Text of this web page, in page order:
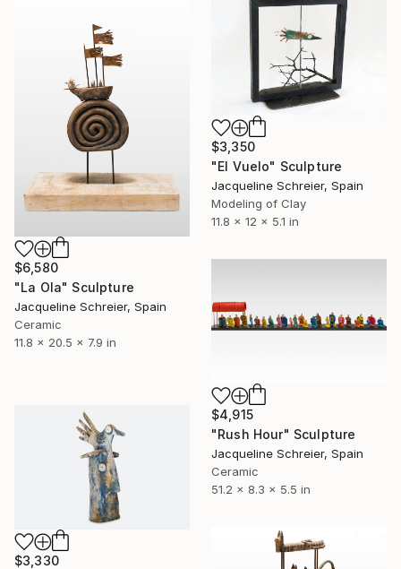
$6,580
"La Ola" Sculpture
Jacqueline Schreier, Spain
Ceramic
11.8 x 20.5 x 7.9 in
$3,350
"El Vuelo" Sculpture
Jacqueline Schreier, Spain
Modeling of Clay
11.8 x 12 x 5.1 in
$4,915
"Rush Hour" Sculpture
Jacqueline Schreier, Spain
Ceramic
51.2 x 8.3 x 5.5 in
$3,330